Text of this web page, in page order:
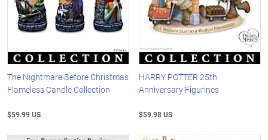
The Nightmare Before Christmas
Flameless Candle Collection
$59.99 US
HARRY POTTER 25th
Anniversary Figurines
$59.98 US